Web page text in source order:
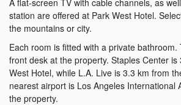
A flat-screen TV with cable channels, as
station are offered at Park West Hotel.
the mountains or city.
Each room is fitted with a private
front desk at the property. Staples Center is
West Hotel, while L.A. Live is 3.3 km from
nearest airport is Los Angeles International
the property.